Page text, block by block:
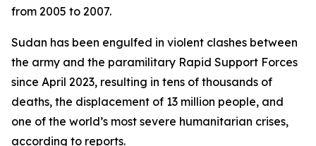
from 2005 to 2007.
Sudan has been engulfed in violent clashes between
the army and the paramilitary Rapid Support Forces
since April 2023, resulting in tens of thousands of
deaths, the displacement of 13 million people, and
one of the world’s most severe humanitarian crises,
according to reports.